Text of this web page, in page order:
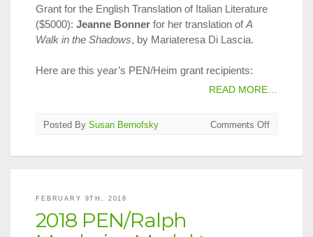
Grant for the English Translation of Italian Literature
($5000): Jeanne Bonner for her translation ofA
Walk in the Shadows, by Mariateresa Di Lascia.
Here are this year’s PEN/Heim grant recipients:
READ MORE…
Posted By Susan Bernofsky Comments Offon
FEBRUARY 9TH, 2018
2018 PEN/Ralph